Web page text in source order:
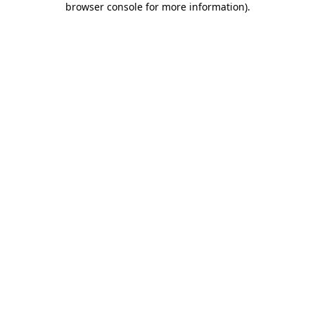
browser console for more information).